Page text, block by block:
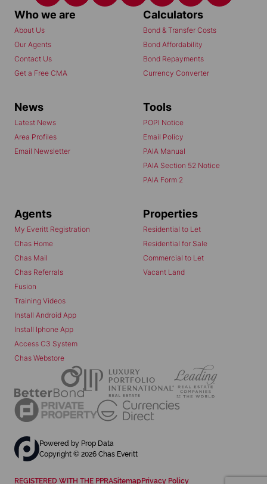
Who we are
About Us
Our Agents
Contact Us
Get a Free CMA
Calculators
Bond & Transfer Costs
Bond Affordability
Bond Repayments
Currency Converter
News
Latest News
Area Profiles
Email Newsletter
Tools
POPI Notice
Email Policy
PAIA Manual
PAIA Section 52 Notice
PAIA Form 2
Agents
My Everitt Registration
Chas Home
Chas Mail
Chas Referrals
Fusion
Training Videos
Install Android App
Install Iphone App
Access C3 System
Chas Webstore
Properties
Residential to Let
Residential for Sale
Commercial to Let
Vacant Land
Powered by Prop Data
Copyright © 2026 Chas Everitt
REGISTERED WITH THE PPRASitemap Privacy Policy